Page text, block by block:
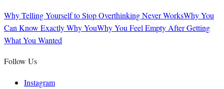
Why Telling Yourself to Stop Overthinking Never WorksWhy You
Can Know Exactly Why YouWhy You Feel Empty After Getting
What You Wanted
Follow Us
Instagram